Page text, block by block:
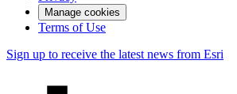
Manage cookies
Terms of Use
Sign up to receive the latest news from Esri